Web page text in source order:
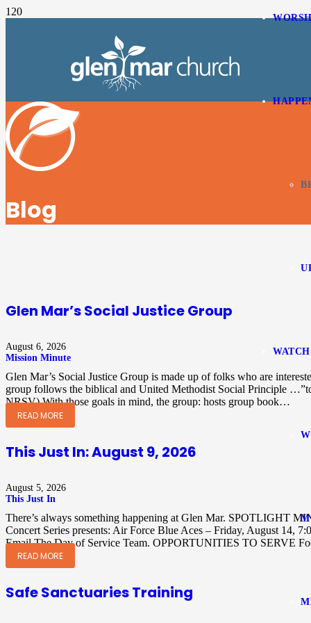
WATCH
Blog
Glen Mar’s Social Justice Group
August 6, 2026
Mission Minute
Glen Mar’s Social Justice Group is made up of folks who are
group follows the biblical and United Methodist Social Principle
NRSV) With those goals in mind, the group: hosts group book…
READ MORE
This Just In: August 9, 2026
August 5, 2026
This Just In
There’s always something happening at Glen Mar. SPOTLIGHT
Concert Series presents: Air Force Blue Aces – Friday, August 14,
Email The Day of Service Team. OPPORTUNITIES TO SERVE
READ MORE
Safe Sanctuaries Training